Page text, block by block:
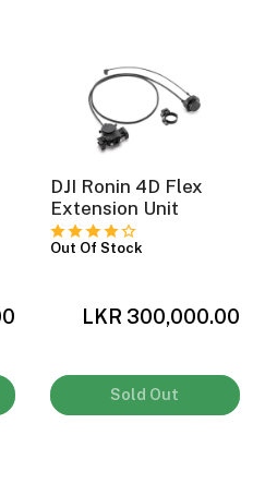
DJI Ronin 4D Flex
Extension Unit
Out Of Stock
LKR 300,000.00
Sold Out